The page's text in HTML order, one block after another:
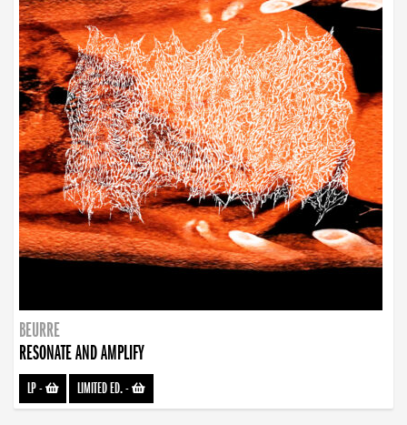
BEURRE
RESONATE AND AMPLIFY
LP- LIMITED ED.-